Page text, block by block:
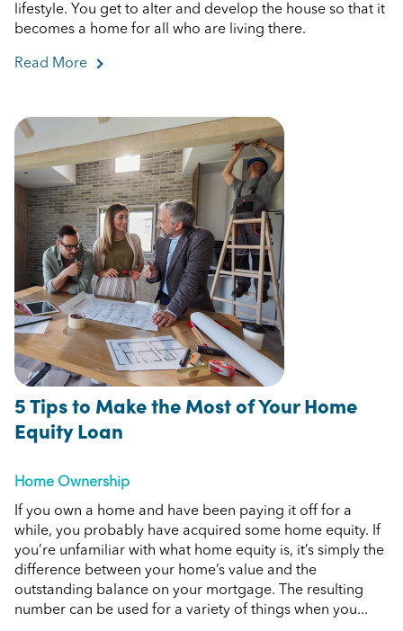
lifestyle. You get to alter and develop the house so that it
becomes a home for all who are living there.
Read More about 5 Facts About Being a First-Time
5 Tips to Make the Most of Your Home
Equity Loan
Home Ownership
If you own a home and have been paying it off for a
while, you probably have acquired some home equity. If
you’re unfamiliar with what home equity is, it’s simply the
difference between your home’s value and the
outstanding balance on your mortgage. The resulting
number can be used for a variety of things when you...